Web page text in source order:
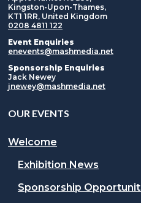
Kingston-Upon-Thames,
KT1 1RR, United Kingdom
0208 4811 122
Event Enquiries
enevents@mashmedia.net
Sponsorship Enquiries
Jack Newey
jnewey@mashmedia.net
OUR EVENTS
Welcome
Exhibition News
Sponsorship